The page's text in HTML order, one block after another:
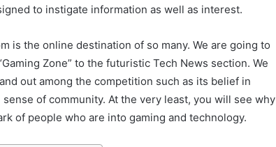
to instigate information as well as interest.
is the online destination of so many. We are going to
Zone” to the futuristic Tech News section. We
out among the competition such as its belief in
of community. At the very least, you will see why
of people who are into gaming and technology.